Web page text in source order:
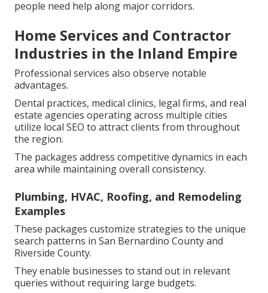
people need help along major corridors.
Home Services and Contractor
Industries in the Inland Empire
Professional services also observe notable
advantages.
Dental practices, medical clinics, legal firms, and real
estate agencies operating across multiple cities
utilize local SEO to attract clients from throughout
the region.
The packages address competitive dynamics in each
area while maintaining overall consistency.
Plumbing, HVAC, Roofing, and Remodeling
Examples
These packages customize strategies to the unique
search patterns in San Bernardino County and
Riverside County.
They enable businesses to stand out in relevant
queries without requiring large budgets.